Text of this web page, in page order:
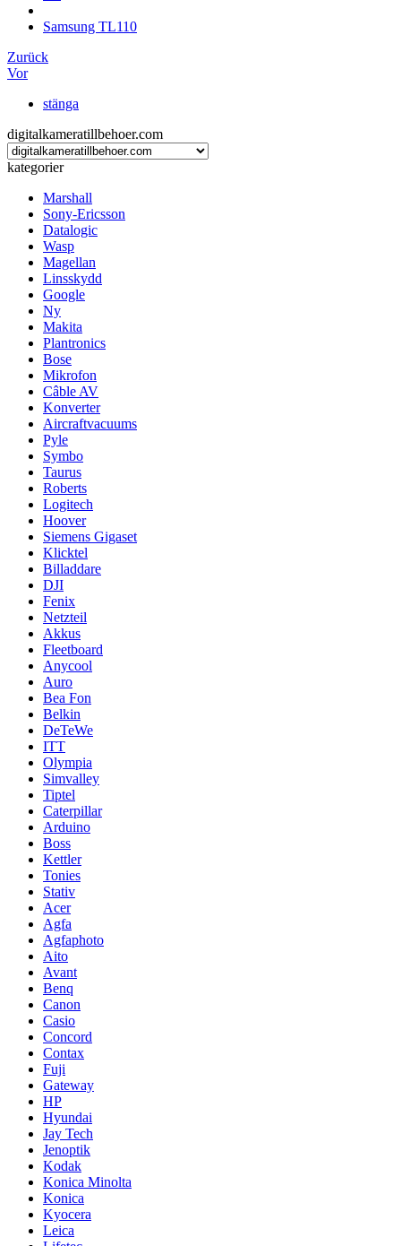
Samsung TL110
Zurück
Vor
stänga
digitalkameratillbehoer.com
kategorier
Marshall
Sony-Ericsson
Datalogic
Wasp
Magellan
Linsskydd
Google
Ny
Makita
Plantronics
Bose
Mikrofon
Câble AV
Konverter
Aircraftvacuums
Pyle
Symbo
Taurus
Roberts
Logitech
Hoover
Siemens Gigaset
Klicktel
Billaddare
DJI
Fenix
Netzteil
Akkus
Fleetboard
Anycool
Auro
Bea Fon
Belkin
DeTeWe
ITT
Olympia
Simvalley
Tiptel
Caterpillar
Arduino
Boss
Kettler
Tonies
Stativ
Acer
Agfa
Agfaphoto
Aito
Avant
Benq
Canon
Casio
Concord
Contax
Fuji
Gateway
HP
Hyundai
Jay Tech
Jenoptik
Kodak
Konica Minolta
Konica
Kyocera
Leica